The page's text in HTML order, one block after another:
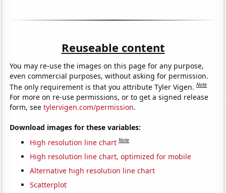
Reuseable content
You may re-use the images on this page for any purpose,
even commercial purposes, without asking for permission.
The only requirement is that you attribute Tyler Vigen.Note
For more on re-use permissions, or to get a signed release
form, seetylervigen.com/permission.
Download images for these variables:
High resolution line chart Note
High resolution line chart, optimized for mobile
Alternative high resolution line chart
Scatterplot